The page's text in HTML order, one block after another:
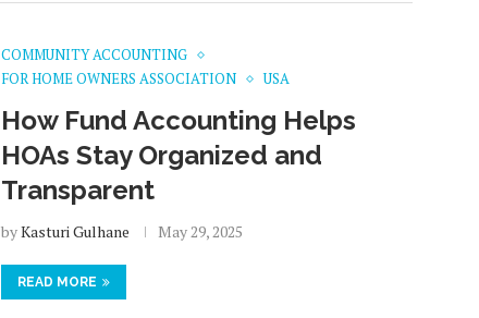
COMMUNITY ACCOUNTING
FOR HOME OWNERS ASSOCIATION
USA
How Fund Accounting Helps
HOAs Stay Organized and
Transparent
byKasturi Gulhane May 29, 2025
READ MORE